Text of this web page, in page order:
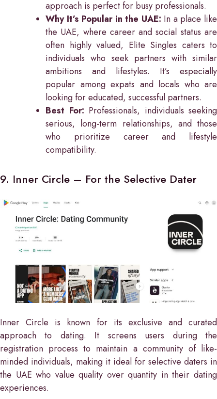
approach is perfect for busy professionals.
Why It’s Popular in the UAE: In a place like
the UAE, where career and social status are
often highly valued, Elite Singles caters to
individuals who seek partners with similar
ambitions and lifestyles. It’s especially
popular among expats and locals who are
looking for educated, successful partners.
Best For: Professionals, individuals seeking
serious, long-term relationships, and those
who prioritize career and lifestyle
compatibility.
9. Inner Circle – For the Selective Dater
Inner Circle is known for its exclusive and curated
approach to dating. It screens users during the
registration process to maintain a community of like-
minded individuals, making it ideal for selective daters in
the UAE who value quality over quantity in their dating
experiences.